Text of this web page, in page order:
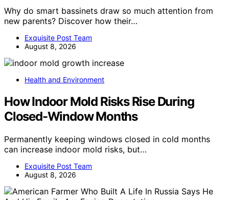
Why do smart bassinets draw so much attention from
new parents? Discover how their…
Exquisite Post Team
August 8, 2026
Health and Environment
How Indoor Mold Risks Rise During
Closed-Window Months
Permanently keeping windows closed in cold months
can increase indoor mold risks, but…
Exquisite Post Team
August 8, 2026